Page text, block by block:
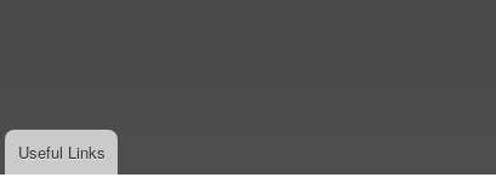
Useful Links